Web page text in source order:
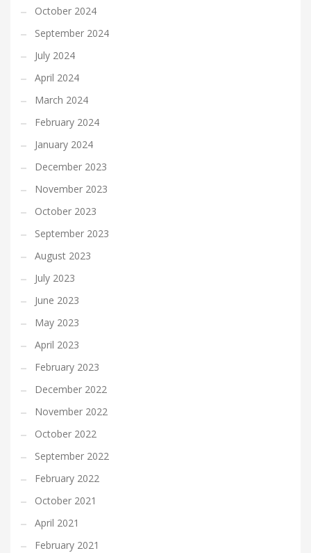
October 2024
September 2024
July 2024
April 2024
March 2024
February 2024
January 2024
December 2023
November 2023
October 2023
September 2023
August 2023
July 2023
June 2023
May 2023
April 2023
February 2023
December 2022
November 2022
October 2022
September 2022
February 2022
October 2021
April 2021
February 2021